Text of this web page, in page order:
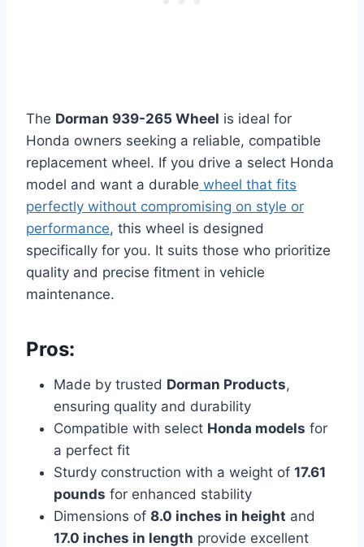
The Dorman 939-265 Wheel is ideal for
Honda owners seeking a reliable, compatible
replacement wheel. If you drive a select Honda
model and want a durable wheel that fits
perfectly without compromising on style or
performance, this wheel is designed
specifically for you. It suits those who prioritize
quality and precise fitment in vehicle
maintenance.
Pros:
Made by trusted Dorman Products,
ensuring quality and durability
Compatible with select Honda models for
a perfect fit
Sturdy construction with a weight of 17.61
pounds for enhanced stability
Dimensions of 8.0 inches in height and
17.0 inches in length provide excellent